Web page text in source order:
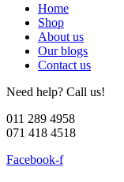
Home
Shop
About us
Our blogs
Contact us
Need help? Call us!
011 289 4958
071 418 4518
Facebook-f